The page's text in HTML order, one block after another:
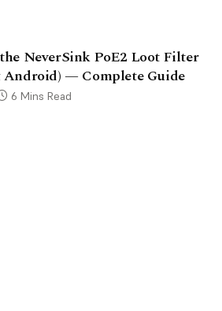
NeverSink PoE2 Loot Filter
Android) — Complete Guide
6 Mins Read